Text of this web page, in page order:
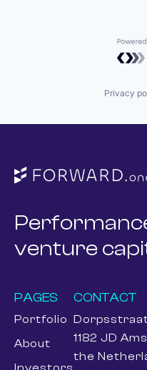
Privacy
venture
PAGES
Portfolio
About
CONTACT
1182 JD
the